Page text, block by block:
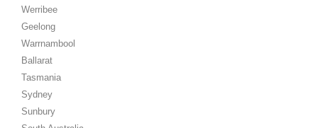
Werribee
Geelong
Warrnambool
Ballarat
Tasmania
Sydney
Sunbury